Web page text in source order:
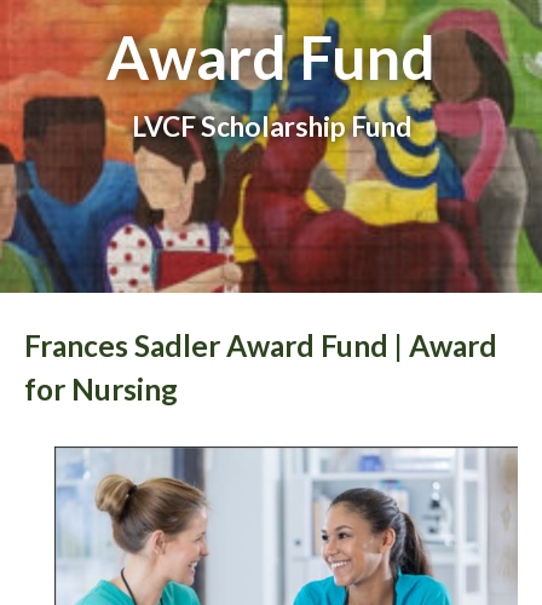
Award Fund
LVCF Scholarship Fund
Frances Sadler Award Fund | Award
for Nursing